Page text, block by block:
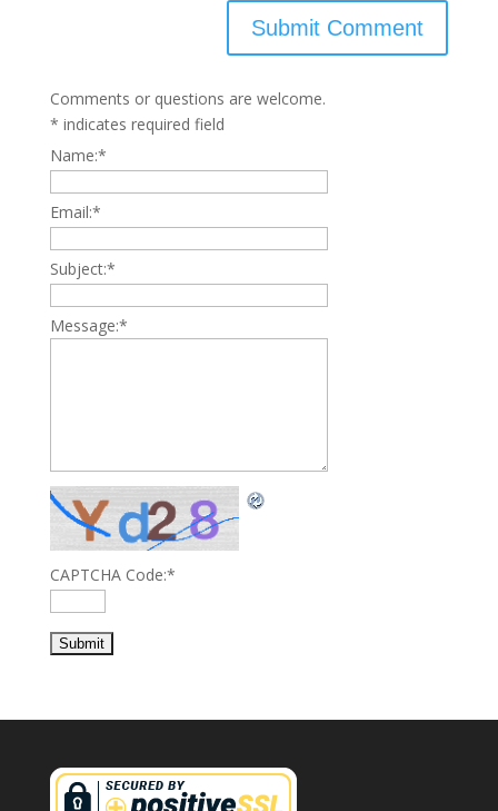
Comments or questions are welcome.
* indicates required field
Name:*
Email:*
Subject:*
Message:*
CAPTCHA Code:*